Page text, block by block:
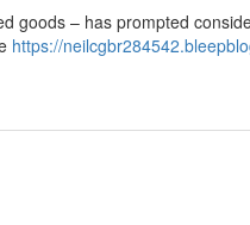
goods – has prompted
https://